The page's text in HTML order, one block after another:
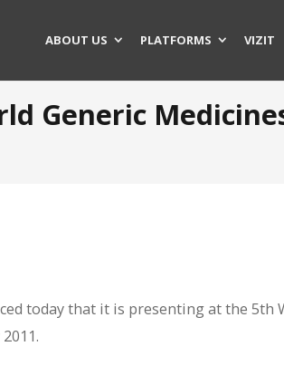
ABOUT US PLATFORMS VIZIT
Generic
today that it is presenting at the 5th